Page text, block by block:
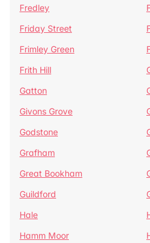
Fredley
Friday Street
Frimley Green
Frith Hill
Gatton
Givons Grove
Godstone
Grafham
Great Bookham
Guildford
Hale
Hamm Moor